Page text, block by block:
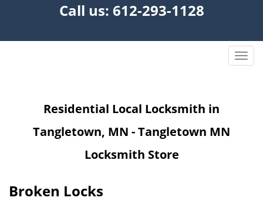
Call us: 612-293-1128
T
Residential Local Locksmith in
Tangletown, MN - Tangletown MN
Locksmith Store
Broken Locks